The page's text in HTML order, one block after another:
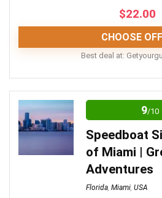
$22.00
CHOOSE
Best deal at:
Editor Review
Experience the city in true
thrilling jet ski tour. Whether you
visiting on holiday, you’ll love
9/10
Speedboat
of Miami |
Adventures
Florida, Miami, USA